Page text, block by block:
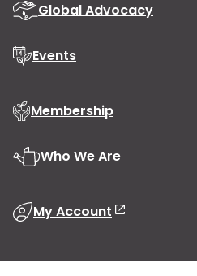
Global Advocacy
Events
Membership
Who We Are
My Account